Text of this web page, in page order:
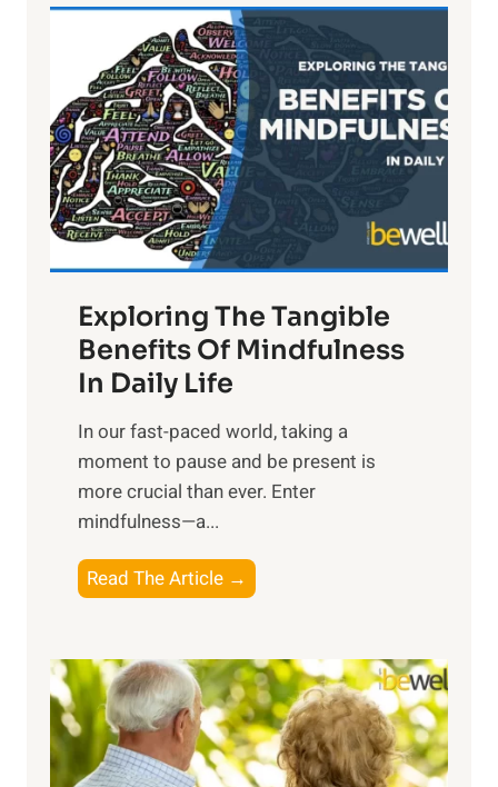
L
i
g
h
t
R
x
:
H
r
n
s
i
n
t
h
o
w
e
r
Exploring The Tangible
Benefits Of Mindfulness
In Daily Life
​In our fast-paced world, taking a
moment to pause and be present is
more crucial than ever. Enter
mindfulness—a...
Read The Article →
x
l
o
r
i